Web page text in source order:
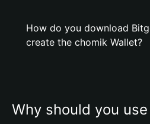
How do you download
create the chomik Wallet?
Why should you